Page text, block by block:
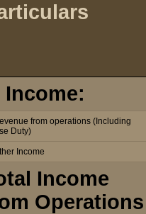
Income:
from operations (Including
Duty)
Income
Income
Operations